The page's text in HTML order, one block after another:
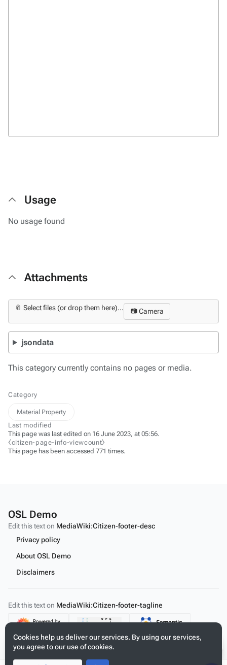
Usage
No usage found
Attachments
📎 Select files (or drop them here)... 📷 Camera
jsondata
This category currently contains no pages or media.
Category
Material Property
Last modified
This page was last edited on 16 June 2023, at 05:56.
⧼citizen-page-info-viewcount⧽
This page has been accessed 771 times.
Cookies help us deliver our services. By using our services,
you agree to our use of cookies.
OSL Demo
Edit this text on MediaWiki:Citizen-footer-desc
Privacy policy
About OSL Demo
Disclaimers
Edit this text on MediaWiki:Citizen-footer-tagline